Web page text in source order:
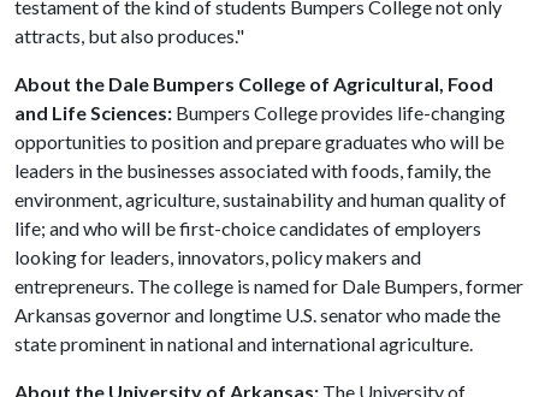
testament of the kind of students Bumpers College not only
attracts, but also produces."
About the Dale Bumpers College of Agricultural, Food
and Life Sciences: Bumpers College provides life-changing
opportunities to position and prepare graduates who will be
leaders in the businesses associated with foods, family, the
environment, agriculture, sustainability and human quality of
life; and who will be first-choice candidates of employers
looking for leaders, innovators, policy makers and
entrepreneurs. The college is named for Dale Bumpers, former
Arkansas governor and longtime U.S. senator who made the
state prominent in national and international agriculture.
About the University of Arkansas: The University of